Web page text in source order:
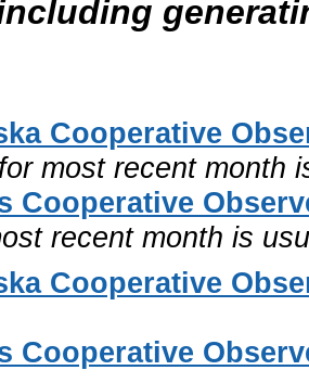
Cooperative
most recent month
Cooperative
recent month is
Cooperative
Cooperative